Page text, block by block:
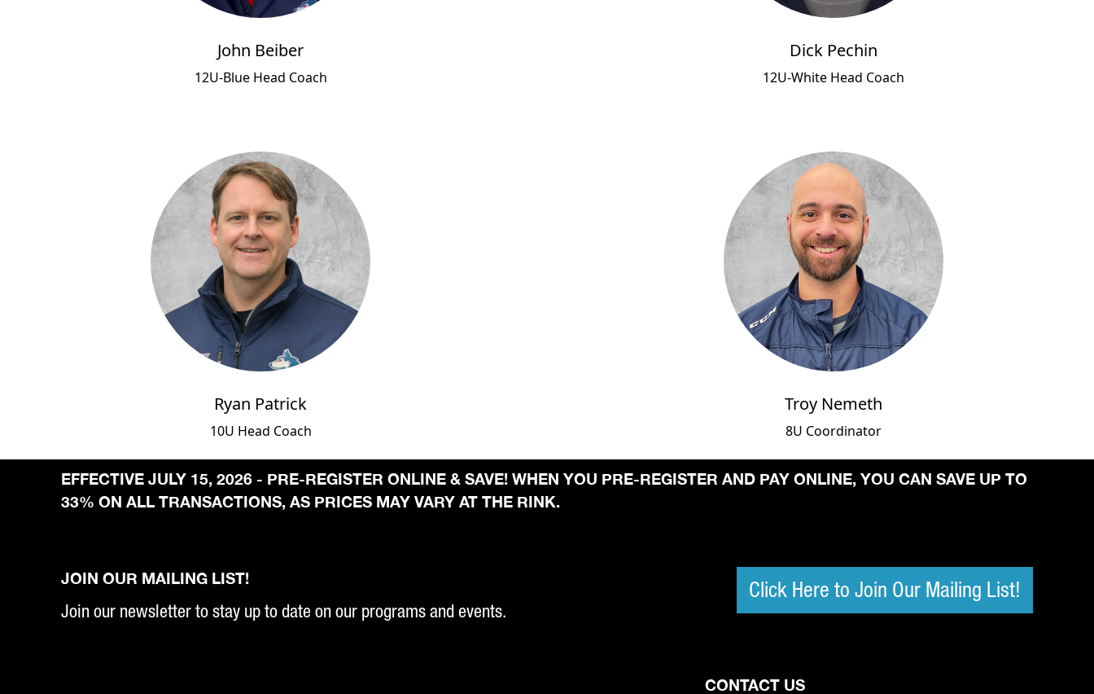
John Beiber
12U-Blue Head Coach
Dick Pechin
12U-White Head Coach
Ryan Patrick
10U Head Coach
Troy Nemeth
8U Coordinator
EFFECTIVE JULY 15, 2026 - PRE-REGISTER ONLINE & SAVE! WHEN YOU PRE-REGISTER AND PAY ONLINE, YOU CAN SAVE UP TO
33% ON ALL TRANSACTIONS, AS PRICES MAY VARY AT THE RINK.
JOIN OUR MAILING LIST!
Join our newsletter to stay up to date on our programs and events.
Click Here to Join Our Mailing List!
CONTACT US